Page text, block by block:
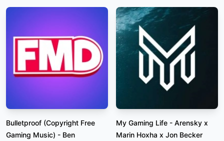
Bulletproof (Copyright Free
Gaming Music) - Ben
My Gaming Life - Arensky x
Marin Hoxha x Jon Becker